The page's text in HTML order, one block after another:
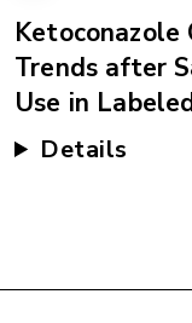
Ketoconazole
Trends after
Use in
Details